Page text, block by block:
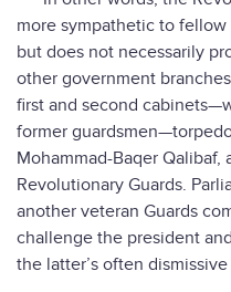
more sympathetic to
but does not necessarily
other government
first and second
former
Mohammad-Baqer
Revolutionary Guards.
another veteran Guards
challenge the president
the latter’s often